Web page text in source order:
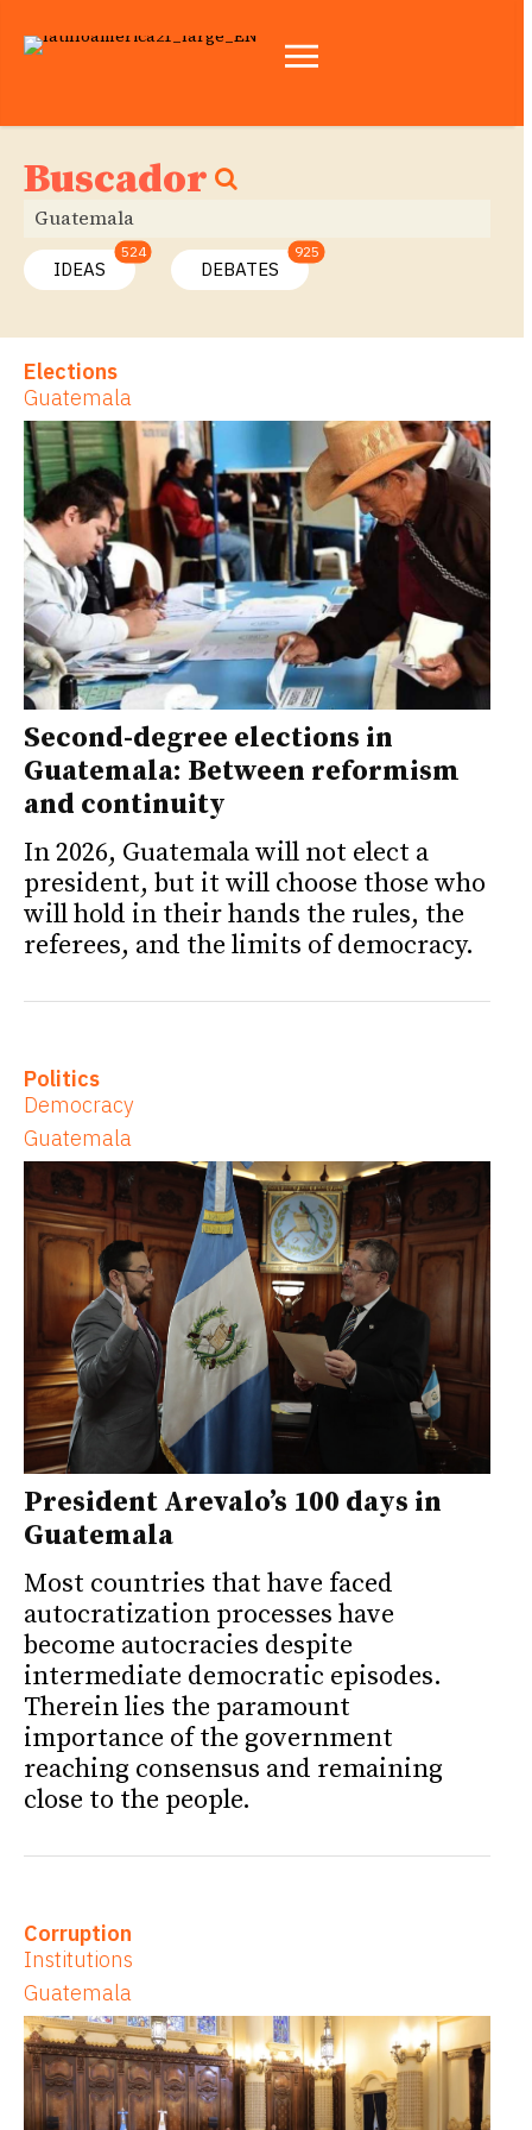
Buscador
524
IDEAS
925
DEBATES
Elections
Guatemala
Second-degree elections in
Guatemala: Between reformism
and continuity
In 2026, Guatemala will not elect a
president, but it will choose those who
will hold in their hands the rules, the
referees, and the limits of democracy.
Politics
Democracy
Guatemala
President Arevalo’s 100 days in
Guatemala
Most countries that have faced
autocratization processes have
become autocracies despite
intermediate democratic episodes.
Therein lies the paramount
importance of the government
reaching consensus and remaining
close to the people.
Corruption
Institutions
Guatemala